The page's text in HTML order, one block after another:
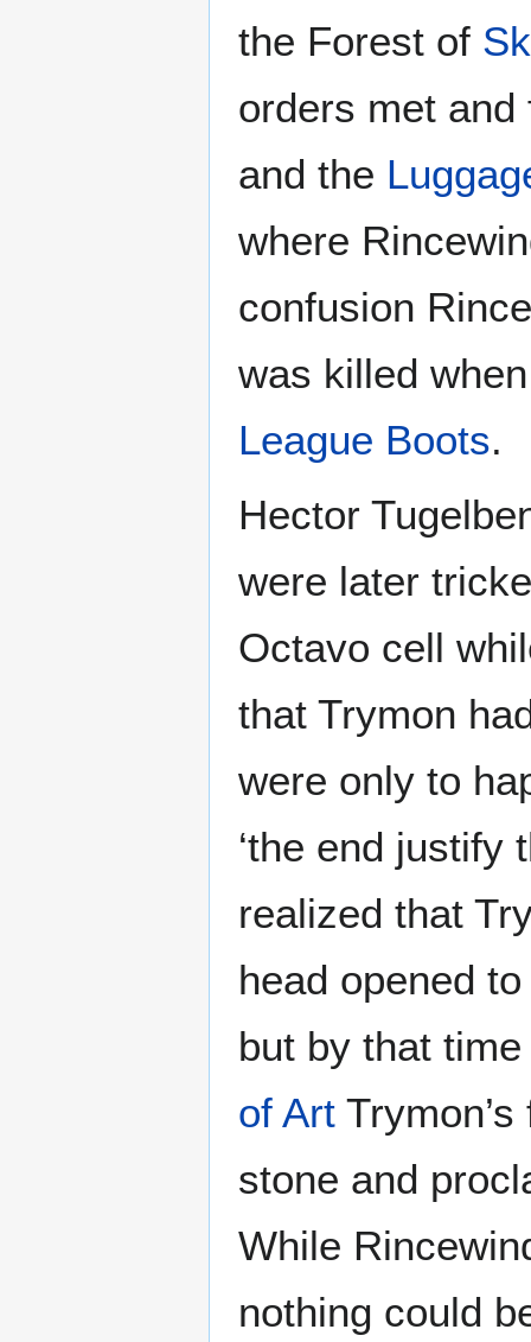
the Forest of
orders met
and the
where
confusion
was killed
League Boots.
Hector
were later
Octavo cell
that Trymon
were only to
‘the end justify
realized that
head opened
but by that
of Art
stone and
While
nothing could